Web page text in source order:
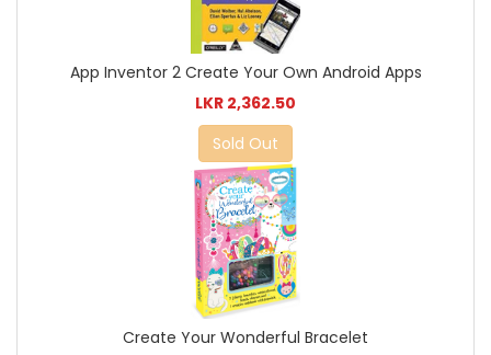
App Inventor 2 Create Your Own Android Apps
LKR 2,362.50
Sold Out
Create Your Wonderful Bracelet